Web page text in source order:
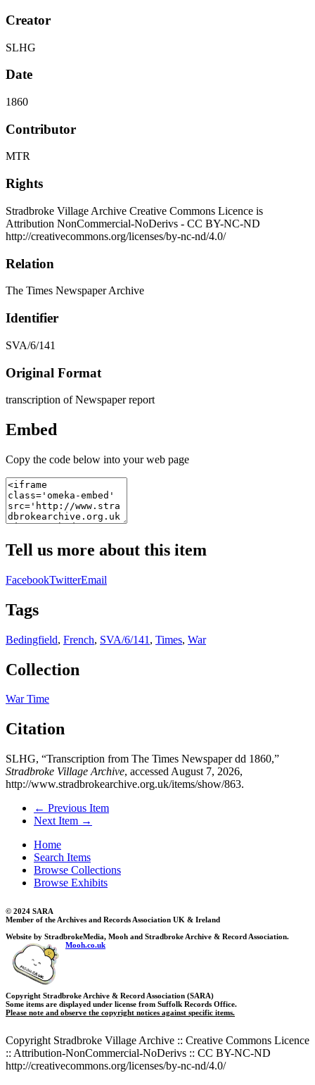
Creator
SLHG
Date
1860
Contributor
MTR
Rights
Stradbroke Village Archive Creative Commons Licence is
Attribution NonCommercial-NoDerivs - CC BY-NC-ND
http://creativecommons.org/licenses/by-nc-nd/4.0/
Relation
The Times Newspaper Archive
Identifier
SVA/6/141
Original Format
transcription of Newspaper report
Embed
Copy the code below into your web page
Tell us more about this item
FacebookTwitterEmail
Tags
Bedingfield, French, SVA/6/141 , Times, War
Collection
War Time
Citation
SLHG, “Transcription from The Times Newspaper dd 1860,”
Stradbroke Village Archive, accessed August 7, 2026,
http://www.stradbrokearchive.org.uk/items/show/863.
← Previous Item
Next Item →
Home
Search Items
Browse Collections
Browse Exhibits
© 2024 SARA
Member of the Archives and Records Association UK & Ireland
Website by StradbrokeMedia, Mooh and Stradbroke Archive & Record Association.
Mooh.co.uk
Copyright Stradbroke Archive & Record Association (SARA)
Some items are displayed under license from Suffolk Records Office.
Please note and observe the copyright notices against specific items.
Copyright Stradbroke Village Archive :: Creative Commons Licence
:: Attribution-NonCommercial-NoDerivs :: CC BY-NC-ND
http://creativecommons.org/licenses/by-nc-nd/4.0/